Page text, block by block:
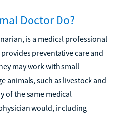
Doctor Do?
is a medical professional
preventative care and
may work with small
animals, such as livestock and
of the same medical
would, including